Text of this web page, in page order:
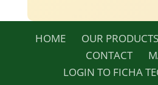
HOME OUR PRODUCTS
CONTACT
LOGIN TO FICHA